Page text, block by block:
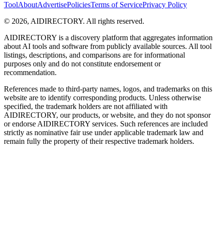
ToolAboutAdvertisePoliciesTerms of ServicePrivacy Policy
© 2026, AIDIRECTORY. All rights reserved.
AIDIRECTORY is a discovery platform that aggregates information
about AI tools and software from publicly available sources. All tool
listings, descriptions, and comparisons are for informational
purposes only and do not constitute endorsement or
recommendation.
References made to third-party names, logos, and trademarks on this
website are to identify corresponding products. Unless otherwise
specified, the trademark holders are not affiliated with
AIDIRECTORY, our products, or website, and they do not sponsor
or endorseAIDIRECTORY services. Such references are included
strictly as nominative fair use under applicable trademark law and
remain fully the property of their respective trademark holders.